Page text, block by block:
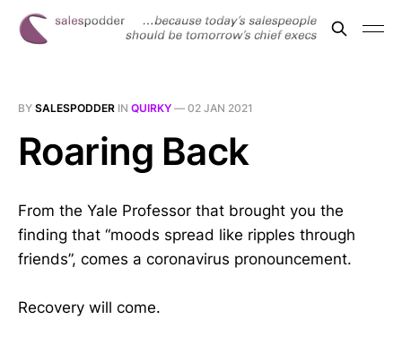
BY SALESPODDER IN QUIRKY — 02 JAN 2021
Roaring Back
From the Yale Professor that brought you the
finding that “moods spread like ripples through
friends”, comes a coronavirus pronouncement.
Recovery will come.